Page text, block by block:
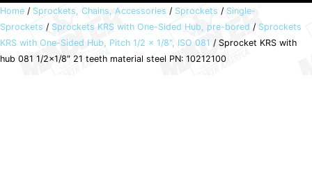
Home / Sprockets, Chains, Accessories / Sprockets / Single-
Sprockets / Sprockets KRS with One-Sided Hub, pre-bored / Sprockets
KRS with One-Sided Hub, Pitch 1/2 × 1/8", ISO 081 / Sprocket KRS with
hub 081 1/2×1/8″ 21 teeth material steel PN: 10212100
Sprocket
KRS
with
hub